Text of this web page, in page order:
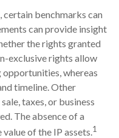
certain benchmarks can
can provide insight
the rights granted
exclusive rights allow
whereas
timeline. Other
taxes, or business
The absence of a
of the IP assets.1